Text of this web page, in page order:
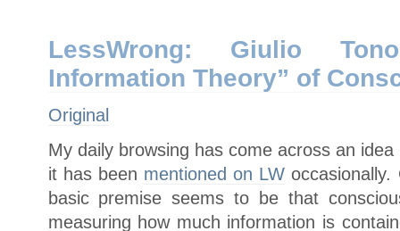
LessWrong: Giulio
Information Theory” of
Original
My daily browsing has come across an
it has been mentioned on LW
basic premise seems to be that
measuring how much information is